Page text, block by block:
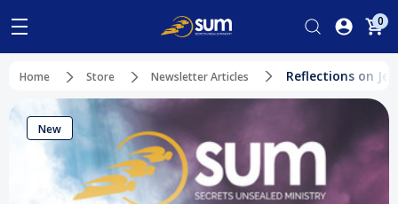
0
Home Store Newsletter Articles Reflections on
New